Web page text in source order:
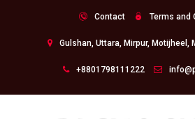
Contact Terms and
Gulshan, Uttara, Mirpur, Motijheel,
+8801798111222